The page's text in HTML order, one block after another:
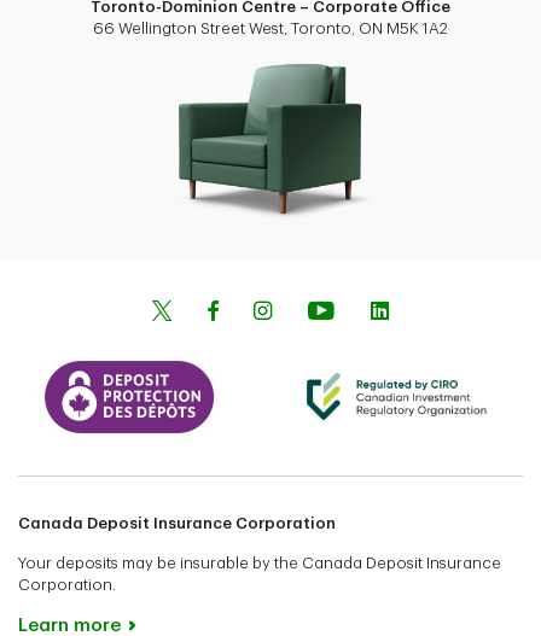
Toronto-Dominion Centre – Corporate Office
66 Wellington Street West, Toronto, ON M5K 1A2
Canada Deposit Insurance Corporation
Your deposits may be insurable by the Canada Deposit Insurance
Corporation.
Learn more